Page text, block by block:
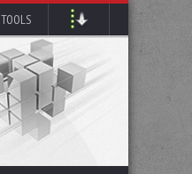
TOOLS